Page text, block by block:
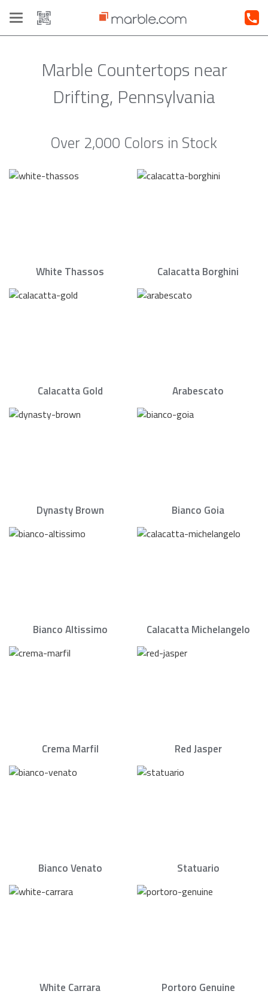
Toggle
navigation
Marble Countertops near
Drifting, Pennsylvania
Over 2,000 Colors in Stock
White Thassos Calacatta Borghini
Calacatta Gold Arabescato
Dynasty Brown Bianco Goia
Bianco Altissimo Calacatta Michelangelo
Crema Marfil Red Jasper
Bianco Venato Statuario
White Carrara Portoro Genuine